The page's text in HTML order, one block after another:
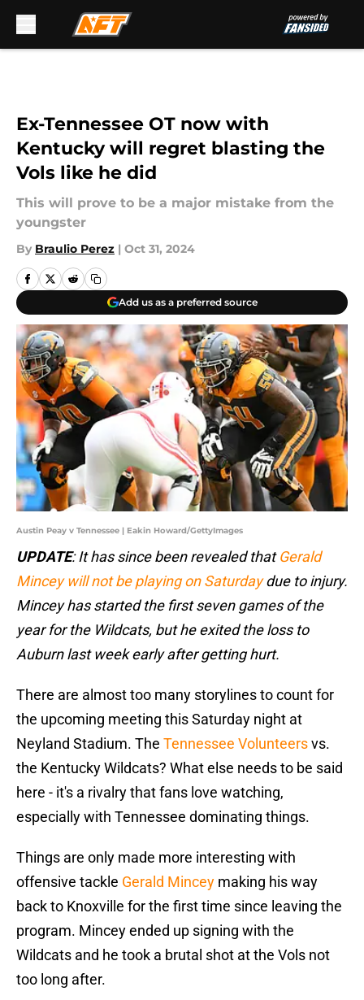
Ex-Tennessee OT now with
Kentucky will regret blasting the
Vols like he did
This will prove to be a major mistake from the
youngster
By Braulio Perez | Oct 31, 2024
Add us as a preferred source
Austin Peay v Tennessee | Eakin Howard/GettyImages
UPDATE: It has since been revealed thatGerald
Mincey will not be playing on Saturdaydue to injury.
Mincey has started the first seven games of the
year for the Wildcats, but he exited the loss to
Auburn last week early after getting hurt.
There are almost too many storylines to count for
the upcoming meeting this Saturday night at
Neyland Stadium. The Tennessee Volunteersvs.
the Kentucky Wildcats? What else needs to be said
here - it's a rivalry that fans love watching,
especially with Tennessee dominating things.
Things are only made more interesting with
offensive tackle Gerald Mincey making his way
back to Knoxville for the first time since leaving the
program. Mincey ended up signing with the
Wildcats and he took a brutal shot at the Vols not
too long after.